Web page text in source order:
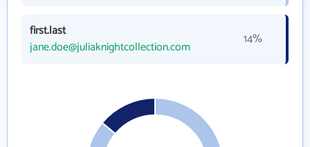
first.last
jane.doe@juliaknightcollection.com
14%